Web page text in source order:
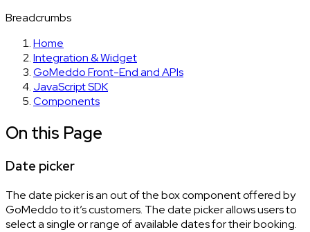
Breadcrumbs
Home
Integration & Widget
GoMeddo Front-End and APIs
JavaScript SDK
Components
On this Page
Date picker
The date picker is an out of the box component offered by
GoMeddo to it’s customers. The date picker allows users to
select a single or range of available dates for their booking.